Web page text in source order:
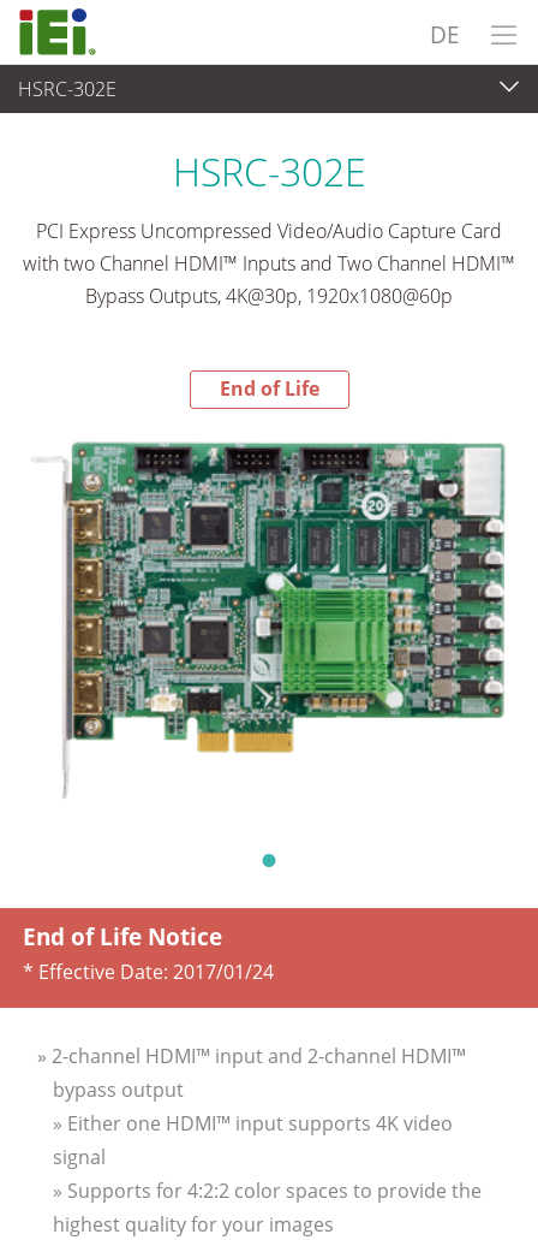
DE
HSRC-302E
End-of-Life Products
HSRC-302E
PCI Express Uncompressed Video/Audio Capture Card
with two Channel HDMI™ Inputs and Two Channel HDMI™
Bypass Outputs, 4K@30p, 1920x1080@60p
End of Life
End of Life Notice
* Effective Date: 2017/01/24
» 2-channel HDMI™ input and 2-channel HDMI™
bypass output
» Either one HDMI™ input supports 4K video
signal
» Supports for 4:2:2 color spaces to provide the
highest quality for your images